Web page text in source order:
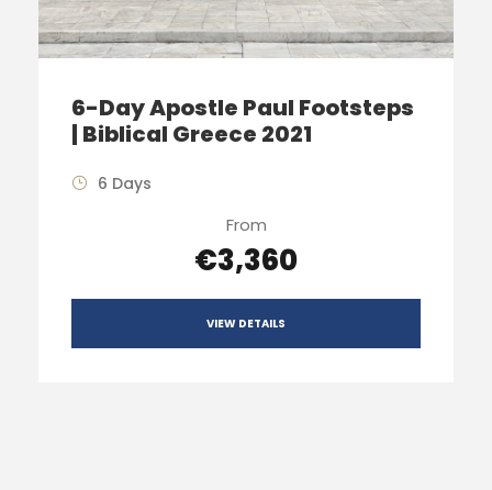
6-Day Apostle Paul Footsteps
| Biblical Greece 2021
6 Days
From
€3,360
VIEW DETAILS